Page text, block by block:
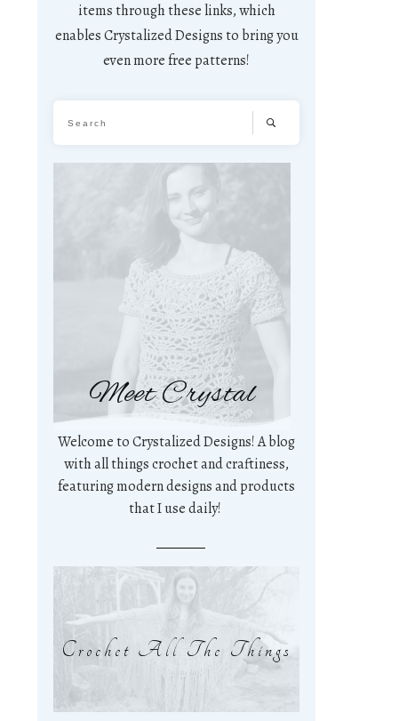
items through these links, which
enables Crystalized Designs to bring you
even more free patterns!
Meet Crystal
Welcome to Crystalized Designs! A blog
with all things crochet and craftiness,
featuring modern designs and products
that I use daily!
Crochet All The Things